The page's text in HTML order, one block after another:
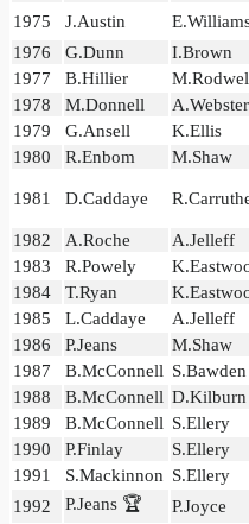
1975
J.Austin
1976
G.Dunn I.Brown
1977
B.Hillier
1978
M.Donnell A.Webster
1979
G.Ansell K.Ellis
1980
R.Enbom M.Shaw
1981 D.Caddaye
1982
A.Roche A.Jelleff
1983
R.Powely
1984
T.Ryan
1985
L.Caddaye A.Jelleff
1986
P.Jeans M.Shaw
1987
B.McConnell S.Bawden
1988
B.McConnell D.Kilburn
1989
B.McConnell S.Ellery
1990
P.Finlay S.Ellery
1991
S.Mackinnon S.Ellery
1992
P.Jeans 🏆 P.Joyce